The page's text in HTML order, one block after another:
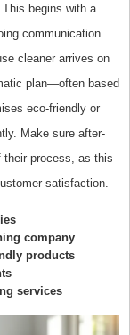
begins with a
communication
cleaner arrives on
plan—often based
eco-friendly or
Make sure after-
their process, as this
satisfaction.
company
products
services